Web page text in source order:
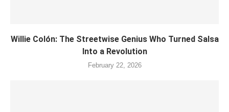
Willie Colón: The Streetwise Genius Who Turned Salsa
Into a Revolution
February 22, 2026